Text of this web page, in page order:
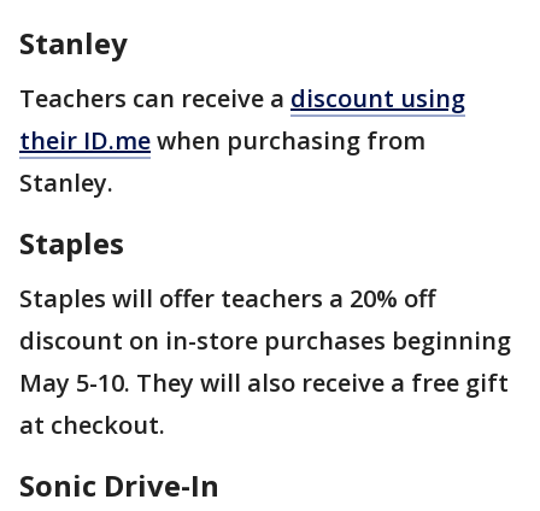
Stanley
Teachers can receive a discount using
their ID.mewhen purchasing from
Stanley.
Staples
Staples will offer teachers a 20% off
discount on in-store purchases beginning
May 5-10. They will also receive a free gift
at checkout.
Sonic Drive-In